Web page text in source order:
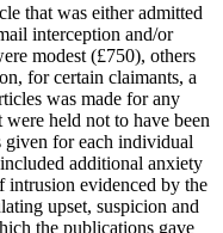
that was either admitted
interception and/or
modest (£750), others
for certain claimants, a
was made for any
held not to have been
given for each individual
additional anxiety
intrusion evidenced by the
upset, suspicion and
the publications gave